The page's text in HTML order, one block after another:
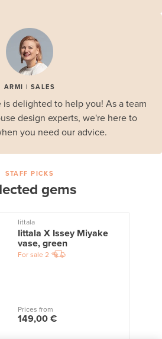
ARMI | SALES
delighted to help you! As a team
design experts, we're here to
you need our advice.
STAFF PICKS
gems
Iittala
Iittala X Issey Miyake
vase, green
For sale 2
Prices from
149,00 €